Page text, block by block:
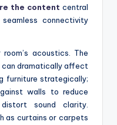
the content central
connectivity
acoustics. The
can dramatically affect
furniture strategically;
walls to reduce
sound clarity.
as curtains or carpets